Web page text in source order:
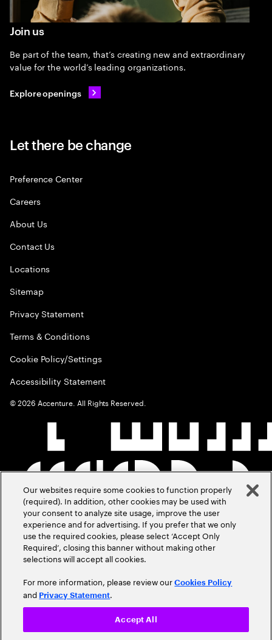
Join us
Be part of the team, that’s creating new and extraordinary
value for the world’s leading organizations.
Explore openings
Let there be change
Preference Center
Careers
About Us
Contact Us
Locations
Sitemap
Privacy Statement
Terms & Conditions
Cookie Policy/Settings
Accessibility Statement
©2026 Accenture. All Rights Reserved.
Our websites require some cookies to function properly
(required). In addition, other cookies may be used with
your consent to analyze site usage, improve the user
experience and for advertising. If you prefer that we only
use the required cookies, please select ‘Accept Only
Required’, closing this banner without making other
selections will accept all cookies.
For more information, please review ourCookies Policy
and Privacy Statement.
Accept All